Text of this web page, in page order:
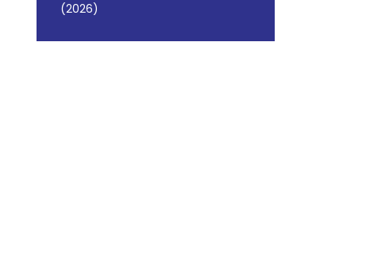
(2026)